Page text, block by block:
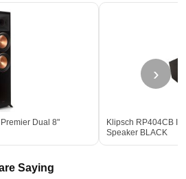
Dual 8"
Klipsch RP404CB II
Speaker BLACK
›
Saying